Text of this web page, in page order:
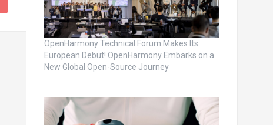
OpenHarmony Technical Forum Makes Its
European Debut! OpenHarmony Embarks on a
New Global Open-Source Journey